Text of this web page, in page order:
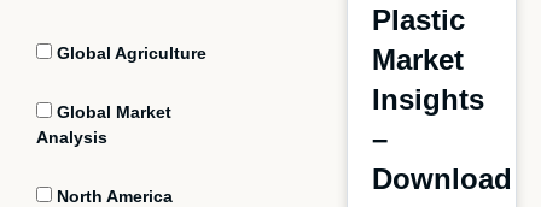
Global Agriculture
Global Market
Analysis
North America
Plastic
Market
Insights
–
Download